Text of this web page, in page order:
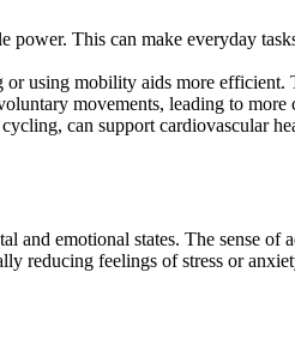
This can make everyday
using mobility aids more efficient.
movements, leading to
can support cardiovascular
emotional states. The sense
reducing feelings of stress or